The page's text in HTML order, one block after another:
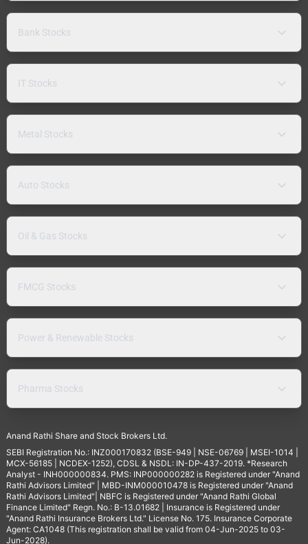
Bank Stocks
IT Stocks
Metal Stocks
Auto Stocks
Oil & Gas Stocks
FMCG Stocks
Power & Renewable Stocks
Pharma Stocks
Anand Rathi Share and Stock Brokers Ltd.
SEBI Registration No.: INZ000170832 (BSE-949 | NSE-06769 | MSEI-1014 |
MCX-56185 | NCDEX-1252), CDSL & NSDL: IN-DP-437-2019. *Research
Analyst - INH000000834. PMS: INP000000282 is Registered under "Anand
Rathi Advisors Limited" | MBD-INM000010478 is Registered under "Anand
Rathi Advisors Limited"| NBFC is Registered under "Anand Rathi Global
Finance Limited" Regn. No.: B-13.01682 | Insurance is Registered under
"Anand Rathi Insurance Brokers Ltd." License No. 175. Insurance Corporate
Agent: CA1048 (This registration shall be valid from 04-Jun-2025 to 03-
Jun-2028).